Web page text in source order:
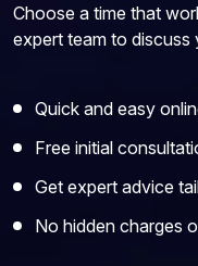
Choose a time that
expert team to discuss
Quick and easy
Free initial
Get expert advice
No hidden charges